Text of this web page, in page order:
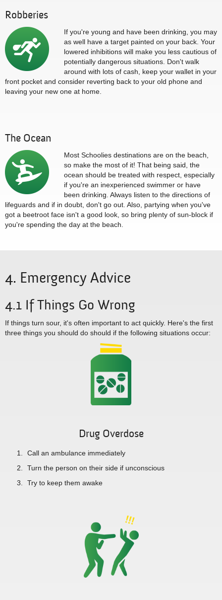
Robberies
If you're young and have been drinking, you may
as well have a target painted on your back. Your
lowered inhibitions will make you less cautious of
potentially dangerous situations. Don't walk
around with lots of cash, keep your wallet in your
front pocket and consider reverting back to your old phone and
leaving your new one at home.
The Ocean
Most Schoolies destinations are on the beach,
so make the most of it! That being said, the
ocean should be treated with respect, especially
if you're an inexperienced swimmer or have
been drinking. Always listen to the directions of
lifeguards and if in doubt, don't go out. Also, partying when you've
got a beetroot face isn't a good look, so bring plenty of sun-block if
you're spending the day at the beach.
4. Emergency Advice
4.1 If Things Go Wrong
If things turn sour, it's often important to act quickly. Here's the first
three things you should do should if the following situations occur:
Drug Overdose
Call an ambulance immediately
Turn the person on their side if unconscious
Try to keep them awake